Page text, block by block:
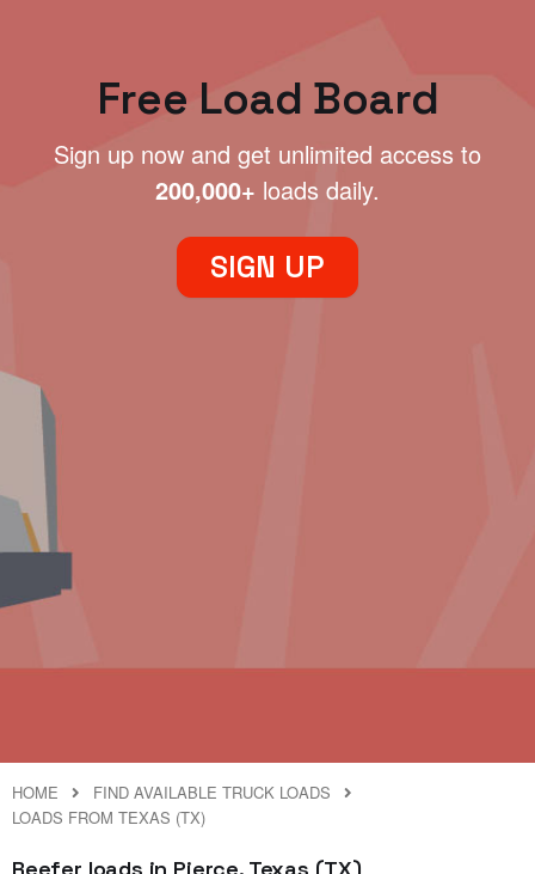
Free Load Board
Sign up now and get unlimited access to
200,000+ loads daily.
SIGN UP
HOME
FIND AVAILABLE TRUCK LOADS
LOADS FROM TEXAS (TX)